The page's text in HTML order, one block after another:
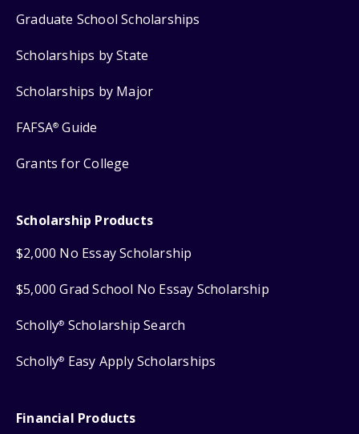
Graduate School Scholarships
Scholarships by State
Scholarships by Major
FAFSA® Guide
Grants for College
Scholarship Products
$2,000 No Essay Scholarship
$5,000 Grad School No Essay Scholarship
Scholly® Scholarship Search
Scholly® Easy Apply Scholarships
Financial Products